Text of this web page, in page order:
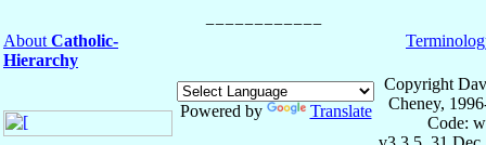
About Catholic-
Hierarchy
Powered by Translate
Copyright
Cheney,
Code: